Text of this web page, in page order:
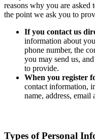
reasons why you are
the point we ask you to
If you contact us
information about
phone number, the
you may send us,
to provide.
When you register
contact information,
name, address, email
Types of Personal